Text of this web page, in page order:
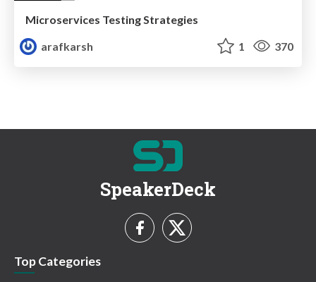
Microservices Testing Strategies
arafkarsh
1 370
SpeakerDeck
Top Categories